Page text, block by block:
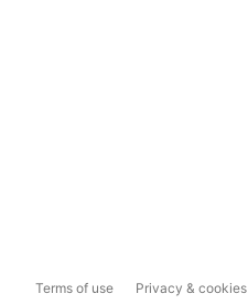
Terms of use Privacy & cookies